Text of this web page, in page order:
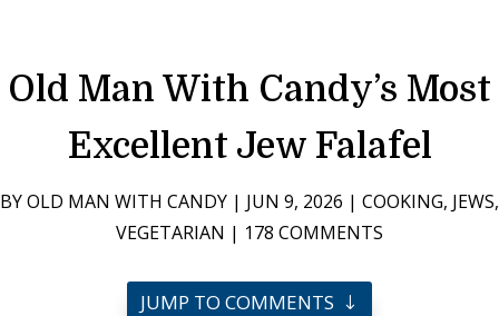
Old Man With Candy’s Most
Excellent Jew Falafel
BYOLD MAN WITH CANDY | JUN 9, 2026 | COOKING, JEWS,
VEGETARIAN | 178 COMMENTS
JUMP TO COMMENTS